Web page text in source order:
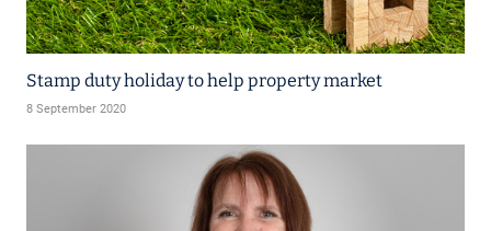
Stamp duty holiday to help property market
8 September 2020